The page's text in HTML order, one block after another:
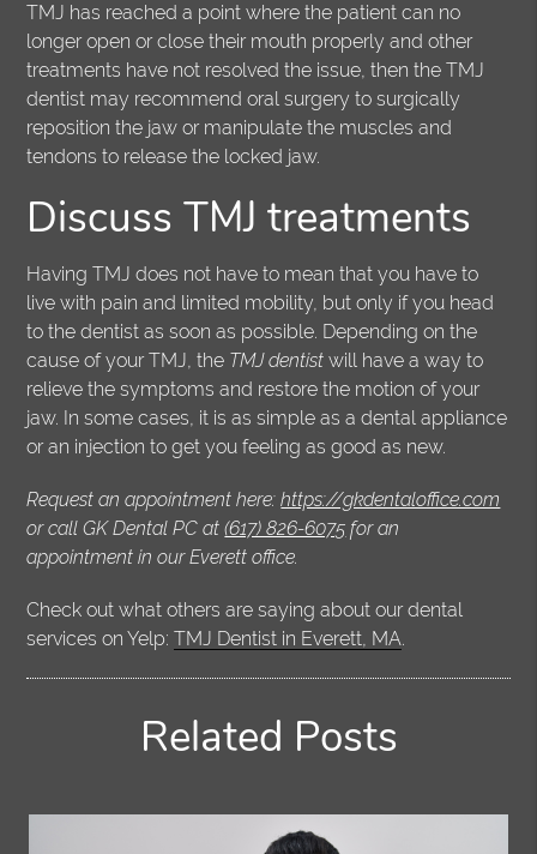
TMJ has reached a point where the patient can no
longer open or close their mouth properly and other
treatments have not resolved the issue, then the TMJ
dentist may recommend oral surgery to surgically
reposition the jaw or manipulate the muscles and
tendons to release the locked jaw.
Discuss TMJ treatments
Having TMJ does not have to mean that you have to
live with pain and limited mobility, but only if you head
to the dentist as soon as possible. Depending on the
cause of your TMJ, the TMJ dentist will have a way to
relieve the symptoms and restore the motion of your
jaw. In some cases, it is as simple as a dental appliance
or an injection to get you feeling as good as new.
Request an appointment here:https://gkdentaloffice.com
or call GK Dental PC at(617) 826-6075 for an
appointment in our Everett office.
Check out what others are saying about our dental
services on Yelp:TMJ Dentist in Everett, MA.
Related Posts